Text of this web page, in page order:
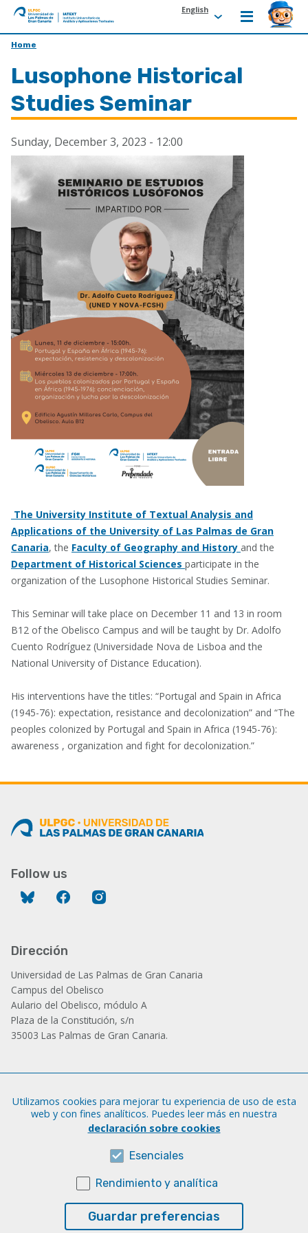
ULPGC
Ir
inicio
de
IATEXT
English
Home
Lusophone Historical
Studies Seminar
Sunday, December 3, 2023 - 12:00
The University Institute of Textual Analysis and
Applications of the University of Las Palmas de Gran
Canaria, the Faculty of Geography and History and the
Department of Historical Sciences participate in the
organization of the Lusophone Historical Studies Seminar.
This Seminar will take place on December 11 and 13 in room
B12 of the Obelisco Campus and will be taught by Dr. Adolfo
Cuento Rodríguez (Universidade Nova de Lisboa and the
National University of Distance Education).
His interventions have the titles: “Portugal and Spain in Africa
(1945-76): expectation, resistance and decolonization” and “The
peoples colonized by Portugal and Spain in Africa (1945-76):
awareness , organization and fight for decolonization.”
Follow us
Bluesky Facebook
Dirección
Universidad de Las Palmas de Gran Canaria
Campus del Obelisco
Aulario del Obelisco, módulo A
Plaza de la Constitución, s/n
35003 Las Palmas de Gran Canaria.
Tfno.: +34 928 452 771 / 452 787
Fax: +34 928 451 701
Sobre esta web
Utilizamos cookies para mejorar tu experiencia de uso de esta
web y con fines analíticos. Puedes leer más en nuestra
declaración sobre cookies
Esenciales
Rendimiento y analítica
Guardar preferencias